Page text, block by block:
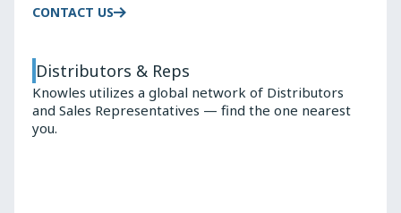
CONTACT US
Distributors & Reps
Knowles utilizes a global network of Distributors
and Sales Representatives — find the one nearest
you.